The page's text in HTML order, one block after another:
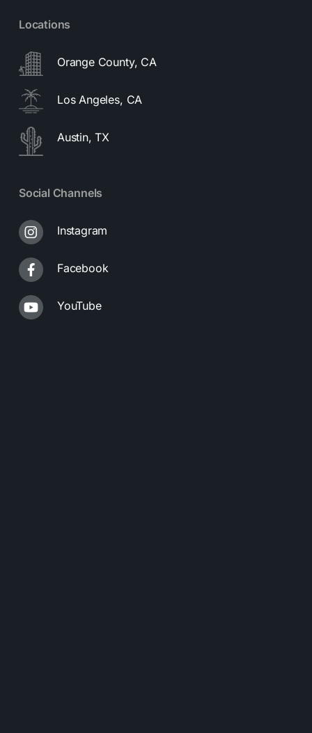
Locations
Orange County, CA
Los Angeles, CA
Austin, TX
Social Channels
Instagram
Facebook
YouTube